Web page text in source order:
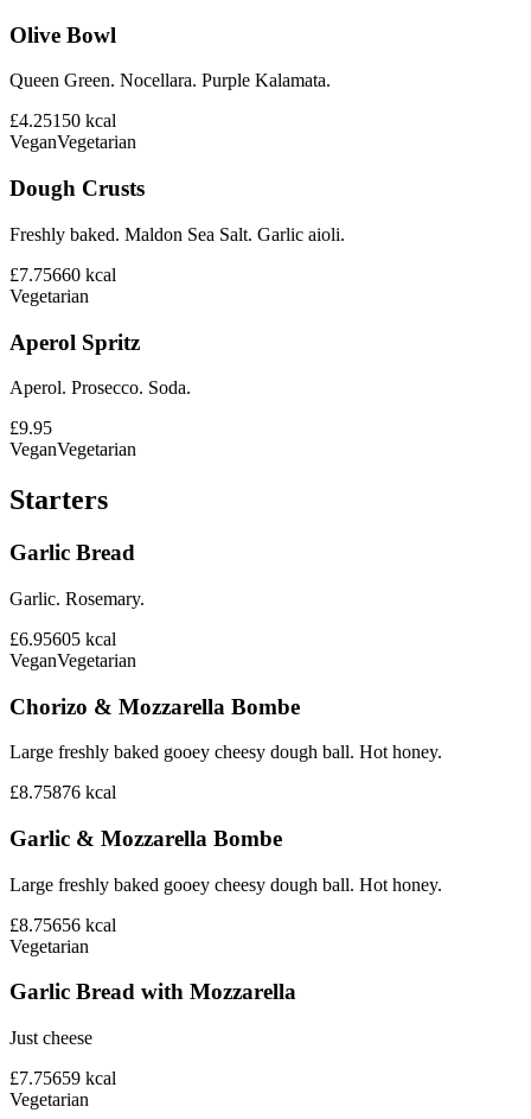
Olive Bowl
Queen Green. Nocellara. Purple Kalamata.
£4.25150 kcal
VeganVegetarian
Dough Crusts
Freshly baked. Maldon Sea Salt. Garlic aioli.
£7.75660 kcal
Vegetarian
Aperol Spritz
Aperol. Prosecco. Soda.
£9.95
VeganVegetarian
Starters
Garlic Bread
Garlic. Rosemary.
£6.95605 kcal
VeganVegetarian
Chorizo & Mozzarella Bombe
Large freshly baked gooey cheesy dough ball. Hot honey.
£8.75876 kcal
Garlic & Mozzarella Bombe
Large freshly baked gooey cheesy dough ball. Hot honey.
£8.75656 kcal
Vegetarian
Garlic Bread with Mozzarella
Just cheese
£7.75659 kcal
Vegetarian